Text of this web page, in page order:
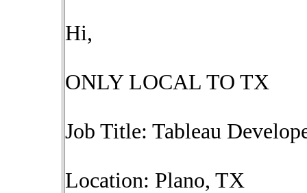
Hi,
ONLY LOCAL TO TX
Job Title: Tableau
Location: Plano, TX